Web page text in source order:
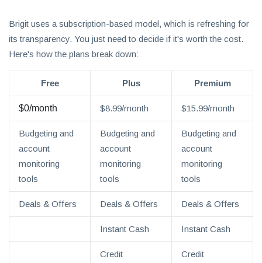
Brigit uses a subscription-based model, which is refreshing for
its transparency. You just need to decide if it's worth the cost.
Here's how the plans break down:
Free Plus Premium
$0/month $8.99/month $15.99/month
Budgeting and
account
monitoring
tools
Budgeting and
account
monitoring
tools
Budgeting and
account
monitoring
tools
Deals & Offers Deals & Offers Deals & Offers
Instant Cash Instant Cash
Credit
Credit